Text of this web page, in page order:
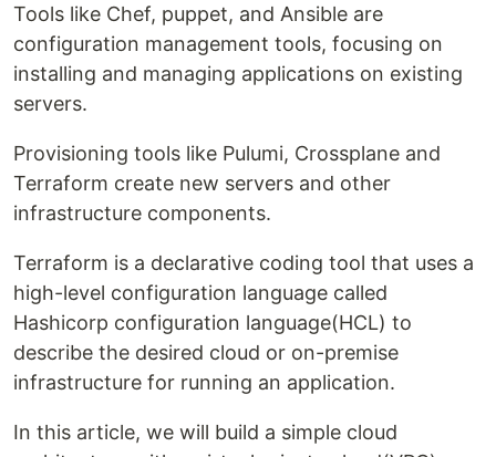
Tools like Chef, puppet, and Ansible are
configuration management tools, focusing on
installing and managing applications on existing
servers.
Provisioning tools like Pulumi, Crossplane and
Terraform create new servers and other
infrastructure components.
Terraform is a declarative coding tool that uses a
high-level configuration language called
Hashicorp configuration language(HCL) to
describe the desired cloud or on-premise
infrastructure for running an application.
In this article, we will build a simple cloud